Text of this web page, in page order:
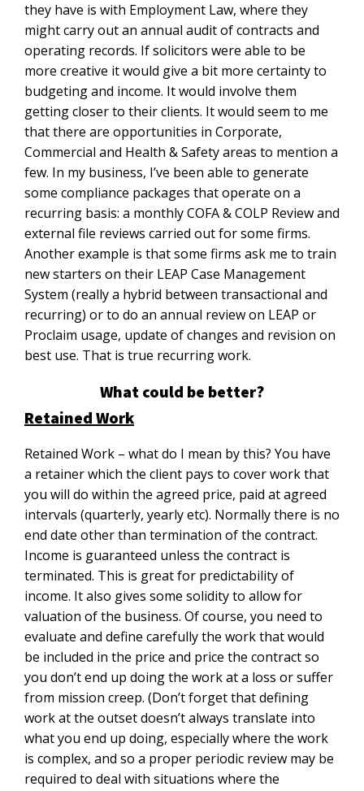
they have is with Employment Law, where they
might carry out an annual audit of contracts and
operating records. If solicitors were able to be
more creative it would give a bit more certainty to
budgeting and income. It would involve them
getting closer to their clients. It would seem to me
that there are opportunities in Corporate,
Commercial and Health & Safety areas to mention a
few. In my business, I’ve been able to generate
some compliance packages that operate on a
recurring basis: a monthly COFA & COLP Review and
external file reviews carried out for some firms.
Another example is that some firms ask me to train
new starters on their LEAP Case Management
System (really a hybrid between transactional and
recurring) or to do an annual review on LEAP or
Proclaim usage, update of changes and revision on
best use. That is true recurring work.
What could be better?
Retained Work
Retained Work – what do I mean by this? You have
a retainer which the client pays to cover work that
you will do within the agreed price, paid at agreed
intervals (quarterly, yearly etc). Normally there is no
end date other than termination of the contract.
Income is guaranteed unless the contract is
terminated. This is great for predictability of
income. It also gives some solidity to allow for
valuation of the business. Of course, you need to
evaluate and define carefully the work that would
be included in the price and price the contract so
you don’t end up doing the work at a loss or suffer
from mission creep. (Don’t forget that defining
work at the outset doesn’t always translate into
what you end up doing, especially where the work
is complex, and so a proper periodic review may be
required to deal with situations where the